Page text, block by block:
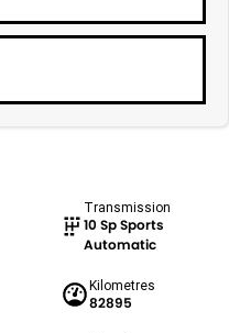
Transmission
10 Sp Sports
Automatic
Kilometres
82895